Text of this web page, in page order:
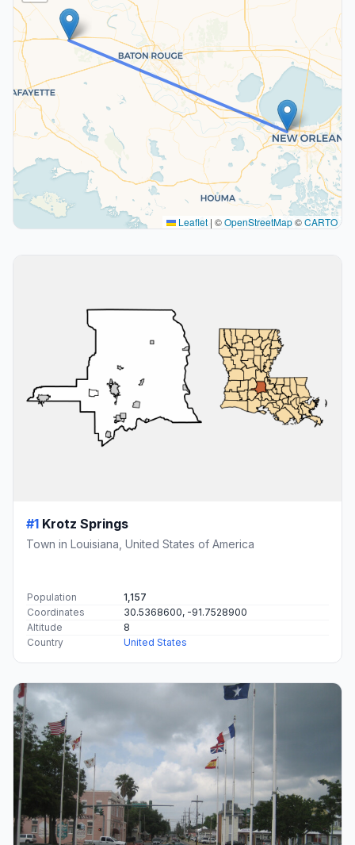
Leaflet | ©OpenStreetMap©CARTO
#1 Krotz Springs
Town in Louisiana, United States of America
Population
1,157
Coordinates
30.5368600, -91.7528900
Altitude
8
Country
United States